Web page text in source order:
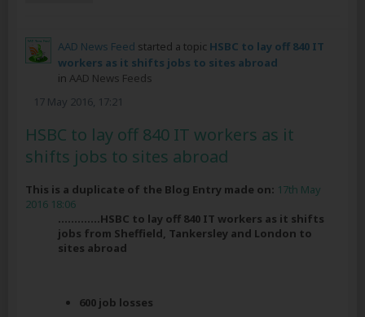
AAD News Feed started a topic HSBC to lay off 840 IT
workers as it shifts jobs to sites abroad
in AAD News Feeds
17 May 2016, 17:21
HSBC to lay off 840 IT workers as it
shifts jobs to sites abroad
This is a duplicate of the Blog Entry made on: 17th May
2016 18:06
.............HSBC to lay off 840 IT workers as it shifts
jobs from Sheffield, Tankersley and London to
sites abroad
600 job losses